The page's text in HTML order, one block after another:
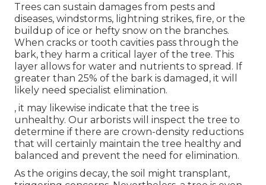
Trees can sustain damages from pests and
diseases, windstorms, lightning strikes, fire, or the
buildup of ice or hefty snow on the branches.
When cracks or tooth cavities pass through the
bark, they harm a critical layer of the tree. This
layer allows for water and nutrients to spread. If
greater than 25% of the bark is damaged, it will
likely need specialist elimination.
, it may likewise indicate that the tree is
unhealthy. Our arborists will inspect the tree to
determine if there are crown-density reductions
that will certainly maintain the tree healthy and
balanced and prevent the need for elimination.
As the origins decay, the soil might transplant,